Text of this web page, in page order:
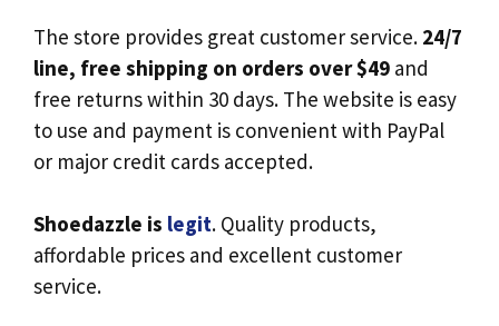
The store provides great customer service. 24/7
line, free shipping on orders over $49 and
free returns within 30 days. The website is easy
to use and payment is convenient with PayPal
or major credit cards accepted.
Shoedazzle is legit. Quality products,
affordable prices and excellent customer
service.